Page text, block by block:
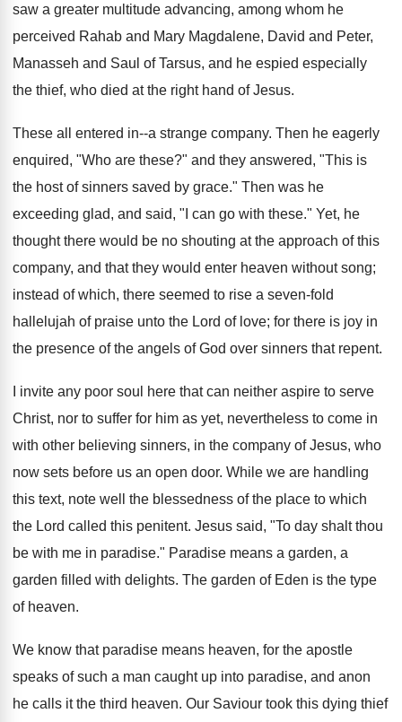
saw a greater multitude advancing, among whom he
perceived Rahab and Mary Magdalene, David and Peter,
Manasseh and Saul of Tarsus, and he espied especially
the thief, who died at the right hand of Jesus.
These all entered in--a strange company. Then he eagerly
enquired, "Who are these?" and they answered, "This is
the host of sinners saved by grace." Then was he
exceeding glad, and said, "I can go with these." Yet, he
thought there would be no shouting at the approach of this
company, and that they would enter heaven without song;
instead of which, there seemed to rise a seven-fold
hallelujah of praise unto the Lord of love; for there is joy in
the presence of the angels of God over sinners that repent.
I invite any poor soul here that can neither aspire to serve
Christ, nor to suffer for him as yet, nevertheless to come in
with other believing sinners, in the company of Jesus, who
now sets before us an open door. While we are handling
this text, note well the blessedness of the place to which
the Lord called this penitent. Jesus said, "To day shalt thou
be with me in paradise." Paradise means a garden, a
garden filled with delights. The garden of Eden is the type
of heaven.
We know that paradise means heaven, for the apostle
speaks of such a man caught up into paradise, and anon
he calls it the third heaven. Our Saviour took this dying thief